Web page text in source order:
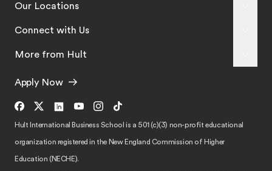
Our Locations
Connect with Us
More from Hult
Apply Now
Hult International Business School is a 501 (c)(3) non-profit educational
organization registered in the New England Commission of Higher
Education (NECHE).